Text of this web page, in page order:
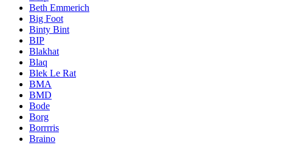
Beth Emmerich
Big Foot
Binty Bint
BIP
Blakhat
Blaq
Blek Le Rat
BMA
BMD
Bode
Borg
Borrrris
Braino